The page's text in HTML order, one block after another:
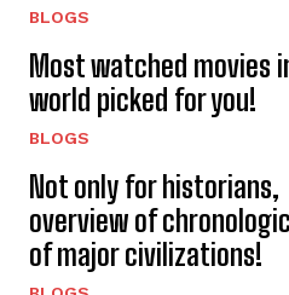
BLOGS
Most watched movies
world picked for you!
BLOGS
Not only for historians,
overview of
of major civilizations!